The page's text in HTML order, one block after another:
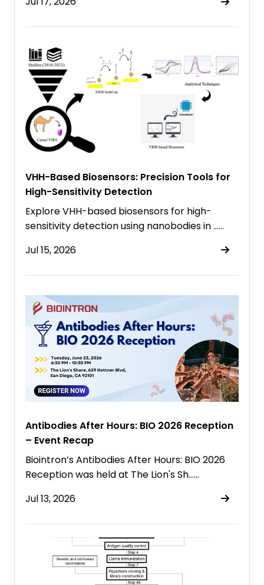
VHH-Based Biosensors: Precision Tools for
High-Sensitivity Detection
Explore VHH-based biosensors for high-
sensitivity detection using nanobodies in ……
Jul 15, 2026
Antibodies After Hours: BIO 2026 Reception
– Event Recap
Biointron’s Antibodies After Hours: BIO 2026
Reception was held at The Lion's Sh……
Jul 13, 2026